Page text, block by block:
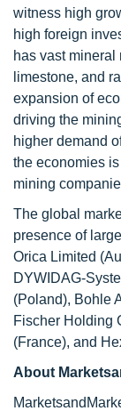
witness high
high foreign
has vast mineral
limestone, and
expansion of
driving the
higher demand
the economies
mining
The global
presence of
Orica Limited
DYWIDAG-
(Poland), Bohle
Fischer Holding
(France), and
About